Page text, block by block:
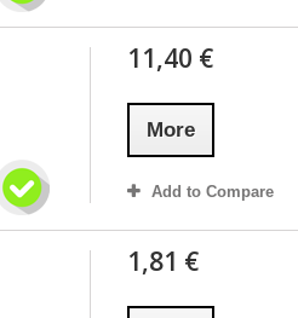
11,40 €
More
Add to Compare
1,81 €